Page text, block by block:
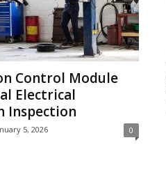
Control Module
Electrical
Inspection
5, 2026 0